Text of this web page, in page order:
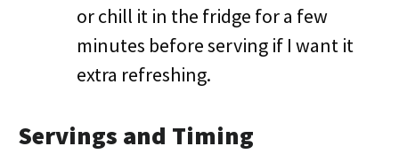
or chill it in the fridge for a few
minutes before serving if I want it
extra refreshing.
Servings and Timing